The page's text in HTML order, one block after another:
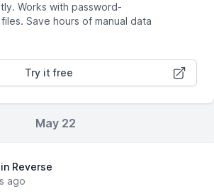
Works with password-
Save hours of manual data
Try it free
May 22
Reverse
ago